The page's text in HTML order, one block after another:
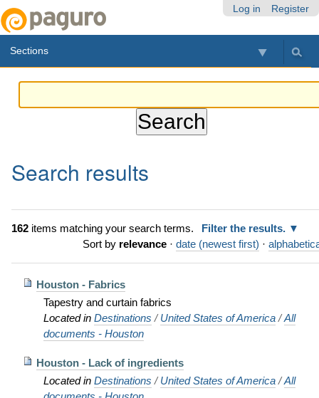
Log in Register
Sections
Search results
162items matching your search terms.
Filter the results.
Sort by relevance · date (newest first) ·
Houston - Fabrics
Tapestry and curtain fabrics
Located in Destinations /United States of America /All
documents - Houston
Houston - Lack of ingredients
Located in Destinations /United States of America /All